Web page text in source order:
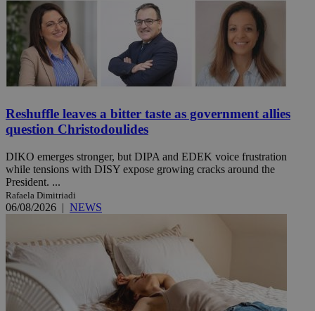
Reshuffle leaves a bitter taste as government allies
question Christodoulides
DIKO emerges stronger, but DIPA and EDEK voice frustration
while tensions with DISY expose growing cracks around the
President. ...
Rafaela Dimitriadi
06/08/2026 | NEWS